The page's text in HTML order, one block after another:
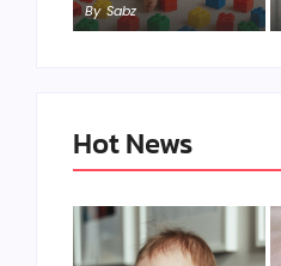
By Sabz
Hot News